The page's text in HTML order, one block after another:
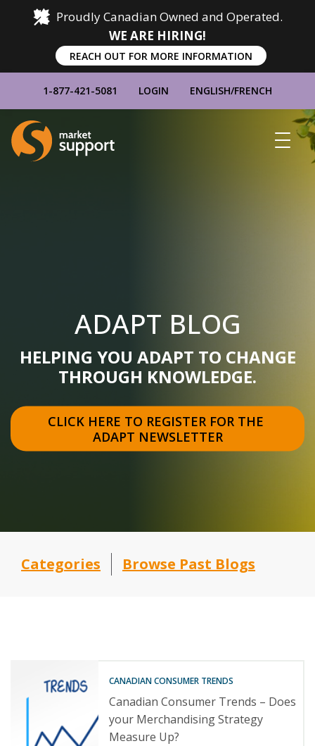
Proudly Canadian Owned and Operated.
WE ARE HIRING!
REACH OUT FOR MORE INFORMATION
1-877-421-5081 LOGIN ENGLISH/FRENCH
Home
ADAPT BLOG
HELPING YOU ADAPT TO CHANGE
THROUGH KNOWLEDGE.
CLICK HERE TO REGISTER FOR THE
ADAPT NEWSLETTER
Categories Browse Past Blogs
CANADIAN CONSUMER TRENDS
Canadian Consumer Trends – Does
your Merchandising Strategy
Measure Up?